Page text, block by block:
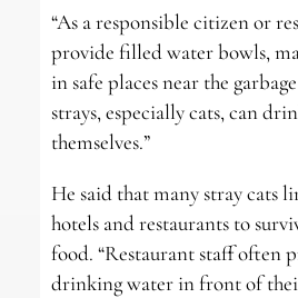
“As a responsible citizen or
provide filled water bowls,
in safe places near the
strays, especially cats, can
themselves.”
He said that many stray cats
hotels and restaurants to
food. “Restaurant staff often
drinking water in front of